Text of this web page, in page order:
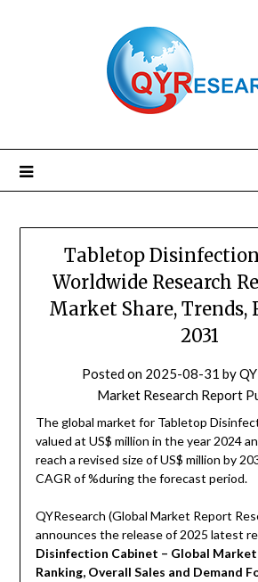
Tabletop
Worldwide Research
Market Share, Trends,
2031
Posted on 2025-08-31 by
Market Research Report
The global market for Tabletop
valued at US$ million in the year 2024
reach a revised size of US$ million by
CAGR of %during the forecast period.
QYResearch (Global Market Report
announces the release of 2025 latest
Disinfection Cabinet – Global Market
Ranking, Overall Sales and Demand